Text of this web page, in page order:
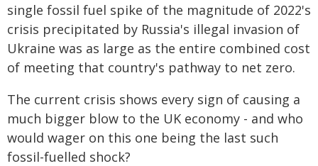
single fossil fuel spike of the magnitude of 2022's
crisis precipitated by Russia's illegal invasion of
Ukraine was as large as the entire combined cost
of meeting that country's pathway to net zero.
The current crisis shows every sign of causing a
much bigger blow to the UK economy - and who
would wager on this one being the last such
fossil-fuelled shock?